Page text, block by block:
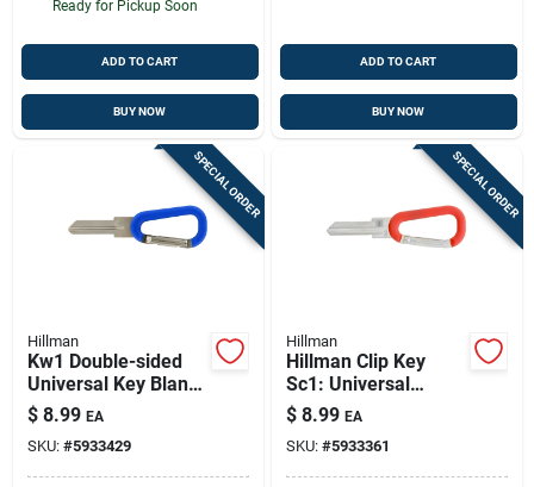
Ready for Pickup Soon
ADD TO CART
BUY NOW
ADD TO CART
BUY NOW
SPECIAL ORDER
Hillman
Kw1 Double-sided
Universal Key Blank
With Carabiner –
Brass House &
Padlock Key Copy In
Blue
$ 8.99 EA
SKU: #5933429
SPECIAL ORDER
Hillman
Hillman Clip Key
Sc1: Universal
Double-sided Brass
Key Blank With
Carabiner
$ 8.99 EA
SKU: #5933361